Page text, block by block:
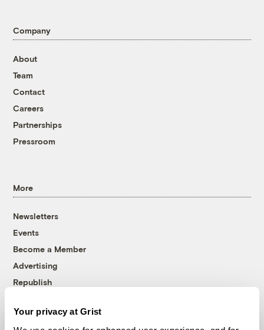
Your privacy at Grist
Company
About
Team
Contact
Careers
Partnerships
Pressroom
More
Newsletters
Events
Become a Member
Advertising
Republish